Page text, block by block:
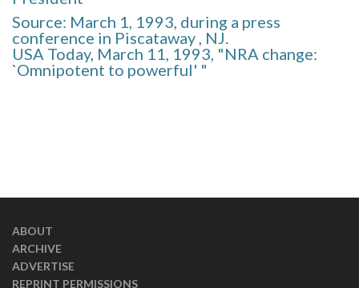
Source: March 1, 1993, during a press
conference in Piscataway , NJ.
USA Today, March 11, 1993, "NRA change:
`Omnipotent to powerful' "
ABOUT
ARCHIVE
ADVERTISE
REPRINT PERMISSIONS